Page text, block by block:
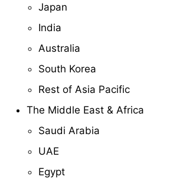
Japan
India
Australia
South Korea
Rest of Asia Pacific
The Middle East & Africa
Saudi Arabia
UAE
Egypt